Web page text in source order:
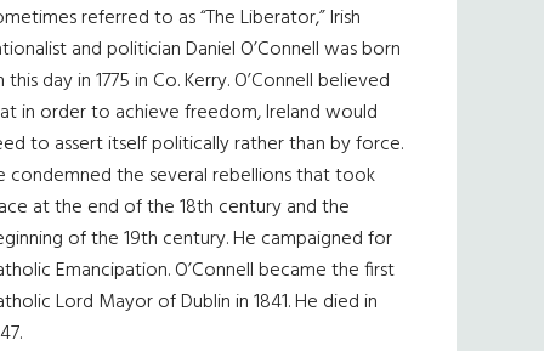
referred to as “The Liberator,” Irish
and politician Daniel O’Connell was born
this day in 1775 in Co. Kerry. O’Connell believed
in order to achieve freedom, Ireland would
to assert itself politically rather than by force.
condemned the several rebellions that took
at the end of the 18th century and the
of the 19th century. He campaigned for
Emancipation. O’Connell became the first
Lord Mayor of Dublin in 1841. He died in